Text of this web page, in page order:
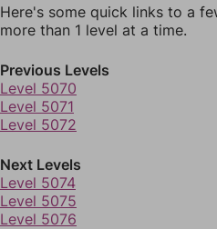
Here's some quick links to a
more than 1 level at a time.
Previous Levels
Level 5070
Level 5071
Level 5072
Next Levels
Level 5074
Level 5075
Level 5076